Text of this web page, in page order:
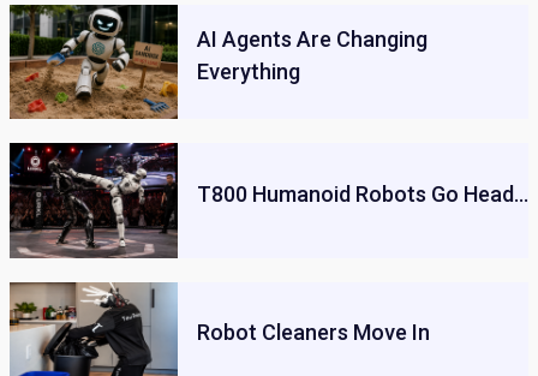
AI Agents Are Changing
Everything
T800 Humanoid Robots Go Head…
Robot Cleaners Move In